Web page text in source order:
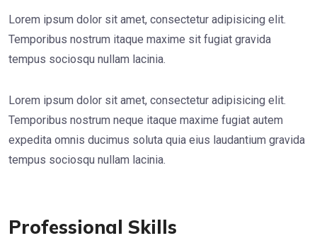
Lorem ipsum dolor sit amet, consectetur adipisicing elit.
Temporibus nostrum itaque maxime sit fugiat gravida
tempus sociosqu nullam lacinia.
Lorem ipsum dolor sit amet, consectetur adipisicing elit.
Temporibus nostrum neque itaque maxime fugiat autem
expedita omnis ducimus soluta quia eius laudantium gravida
tempus sociosqu nullam lacinia.
Professional Skills